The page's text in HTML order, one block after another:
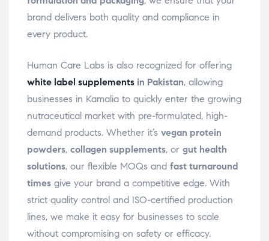
brand delivers both quality and compliance in
every product.
Human Care Labs is also recognized for offering
white label supplements in Pakistan, allowing
businesses in Kamalia to quickly enter the growing
nutraceutical market with pre-formulated, high-
demand products. Whether it’s vegan protein
powders, collagen supplements, or gut health
solutions, our flexible MOQs and fast turnaround
times give your brand a competitive edge. With
strict quality control and ISO-certified production
lines, we make it easy for businesses to scale
without compromising on safety or efficacy.